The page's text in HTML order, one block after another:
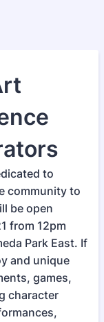
to
community to
be open
from 12pm
Park East. If
and unique
games,
character